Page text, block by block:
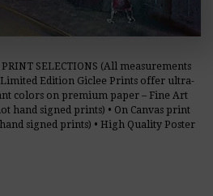
PRINT SELECTIONS (All measurements
Limited Edition Giclee Prints offer ultra-
colors on premium paper – Fine Art
hand signed prints) • On Canvas print
signed prints) • High Quality Poster